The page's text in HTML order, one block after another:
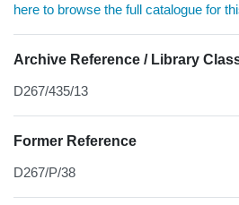
here to browse the full catalogue for
Archive Reference / Library
D267/435/13
Former Reference
D267/P/38